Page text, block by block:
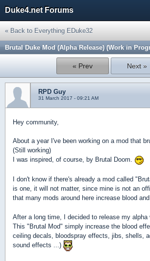
Duke4.net Forums
« Back to Everything EDuke32
Brutal Duke Mod (Alpha Release) (Work in
« Prev Next »
RPD Guy
31 March 2017 - 09:21 AM
Hey community,
About a year I've been working on a mod that
(Still working)
I was inspired, of course, by Brutal Doom.
I don't know if there's already a mod called
is one, it will not matter, since mine is not an
that many mods around here increase blood and
After a long time, I decided to release my alpha
This "Brutal Mod" simply increase the blood
ceiling decals, bloodspray effects, jibs, shells,
sound effects ...)